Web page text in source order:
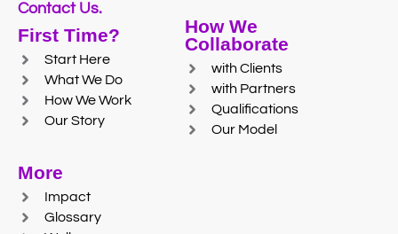
Contact Us.
First Time?
Start Here
What We Do
How We Work
Our Story
How We
Collaborate
with Clients
with Partners
Qualifications
Our Model
More
Impact
Glossary